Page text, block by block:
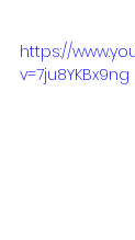
https://
v=7ju8YKBx9ng